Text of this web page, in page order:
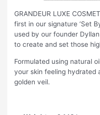
GRANDEUR LUXE
first in our signature ‘Set
used by our founder
to create and set those
Formulated using natural
your skin feeling hydrated
golden veil.